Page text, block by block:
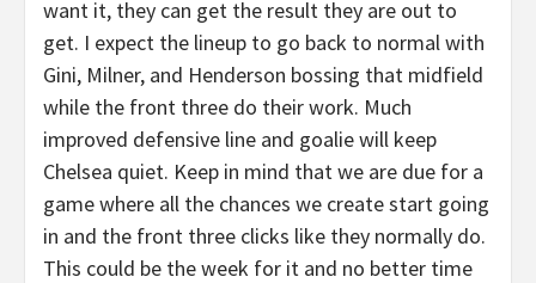
want it, they can get the result they are out to
get. I expect the lineup to go back to normal with
Gini, Milner, and Henderson bossing that midfield
while the front three do their work. Much
improved defensive line and goalie will keep
Chelsea quiet. Keep in mind that we are due for a
game where all the chances we create start going
in and the front three clicks like they normally do.
This could be the week for it and no better time